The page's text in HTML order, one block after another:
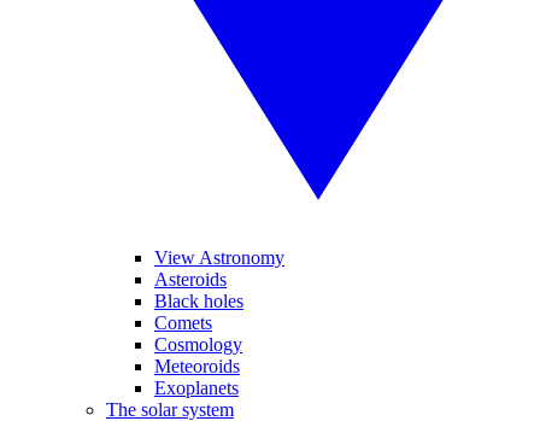
View Astronomy
Asteroids
Black holes
Comets
Cosmology
Meteoroids
Exoplanets
The solar system